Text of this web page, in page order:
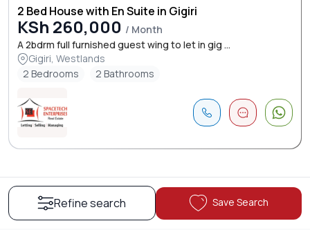
2 Bed House with En Suite in Gigiri
KSh 260,000 / Month
A 2bdrm full furnished guest wing to let in gig ...
Gigiri, Westlands
2 Bedrooms
2 Bathrooms
Refine search Save Search